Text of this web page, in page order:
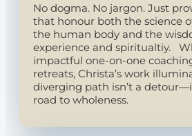
No dogma. No jargon. Just
that honour both the science
the human body and the
experience and spiritualtiy.
impactful one-on-one
retreats, Christa’s work
diverging path isn’t a
road to wholeness.